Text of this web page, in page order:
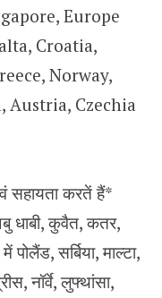
Europe
Croatia,
Norway,
Austria, Czechia
सहायता करतें हैं*
धाबी, कुवैत, कतर,
पोलैंड, सर्बिया, माल्टा,
नॉर्वे, लुफ्थांसा,